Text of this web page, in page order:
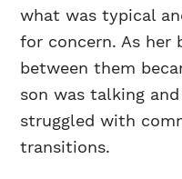
what was typical
for concern. As her
between them
son was talking
struggled with
transitions.